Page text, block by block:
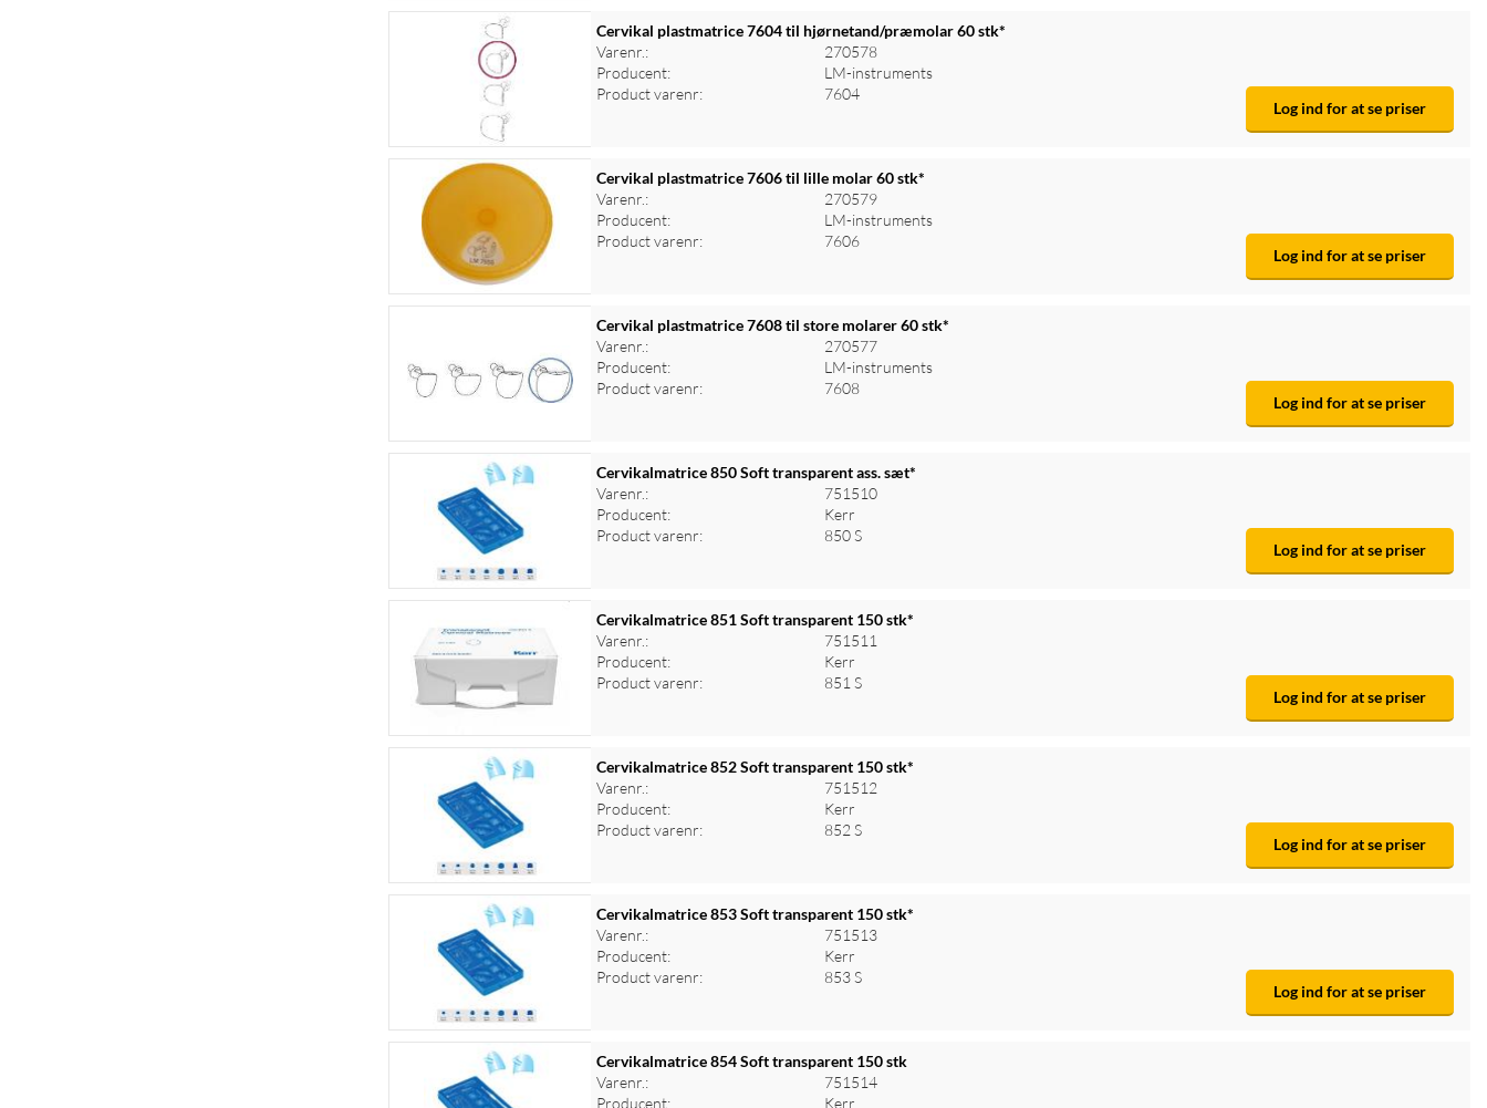
Cervikal plastmatrice 7604 til hjørnetand/præmolar 60 stk*
Varenr.:
270578
Producent:
LM-instruments
Product varenr:
7604
Log ind for at se priser
Cervikal plastmatrice 7606 til lille molar 60 stk*
Varenr.:
270579
Producent:
LM-instruments
Product varenr:
7606
Log ind for at se priser
Cervikal plastmatrice 7608 til store molarer 60 stk*
Varenr.:
270577
Producent:
LM-instruments
Product varenr:
7608
Log ind for at se priser
Cervikalmatrice 850 Soft transparent ass. sæt*
Varenr.:
751510
Producent:
Kerr
Product varenr:
850 S
Log ind for at se priser
Cervikalmatrice 851 Soft transparent 150 stk*
Varenr.:
751511
Producent:
Kerr
Product varenr:
851 S
Log ind for at se priser
Cervikalmatrice 852 Soft transparent 150 stk*
Varenr.:
751512
Producent:
Kerr
Product varenr:
852 S
Log ind for at se priser
Cervikalmatrice 853 Soft transparent 150 stk*
Varenr.:
751513
Producent:
Kerr
Product varenr:
853 S
Log ind for at se priser
Cervikalmatrice 854 Soft transparent 150 stk
Varenr.:
751514
Producent:
Kerr